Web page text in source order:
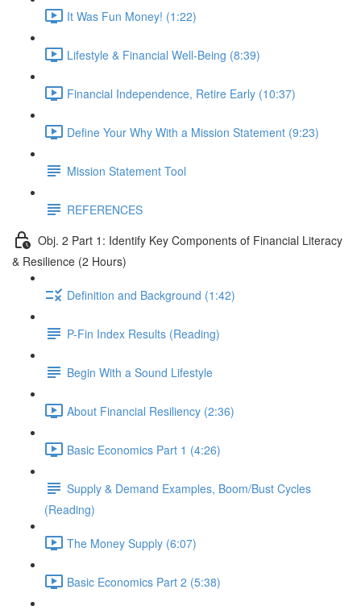
It Was Fun Money! (1:22)
Lifestyle & Financial Well-Being (8:39)
Financial Independence, Retire Early (10:37)
Define Your Why With a Mission Statement (9:23)
Mission Statement Tool
REFERENCES
Obj. 2 Part 1: Identify Key Components of Financial Literacy
& Resilience (2 Hours)
Definition and Background (1:42)
P-Fin Index Results (Reading)
Begin With a Sound Lifestyle
About Financial Resiliency (2:36)
Basic Economics Part 1 (4:26)
Supply & Demand Examples, Boom/Bust Cycles
(Reading)
The Money Supply (6:07)
Basic Economics Part 2 (5:38)